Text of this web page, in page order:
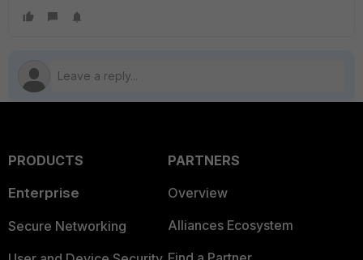
PRODUCTS
Enterprise
Secure Networking
PARTNERS
Overview
Alliances Ecosystem